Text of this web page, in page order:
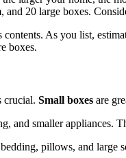
and 20 large boxes.
As you list,
boxes.
crucial. Small boxes are
and smaller appliances.
pillows, and large